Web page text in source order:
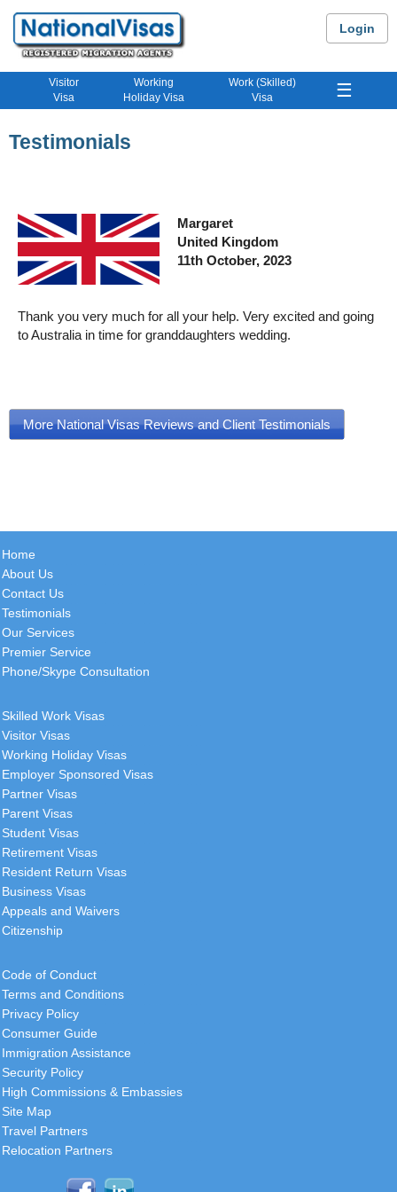
Login
Visitor
Visa
Working
Holiday Visa
Work (Skilled)
Visa
☰
Testimonials
Margaret
United Kingdom
11th October, 2023
Thank you very much for all your help. Very excited and going
to Australia in time for granddaughters wedding.
More National Visas Reviews and Client Testimonials
Home
About Us
Contact Us
Testimonials
Our Services
Premier Service
Phone/Skype Consultation
Skilled Work Visas
Visitor Visas
Working Holiday Visas
Employer Sponsored Visas
Partner Visas
Parent Visas
Student Visas
Retirement Visas
Resident Return Visas
Business Visas
Appeals and Waivers
Citizenship
Code of Conduct
Terms and Conditions
Privacy Policy
Consumer Guide
Immigration Assistance
Security Policy
High Commissions & Embassies
Site Map
Travel Partners
Relocation Partners